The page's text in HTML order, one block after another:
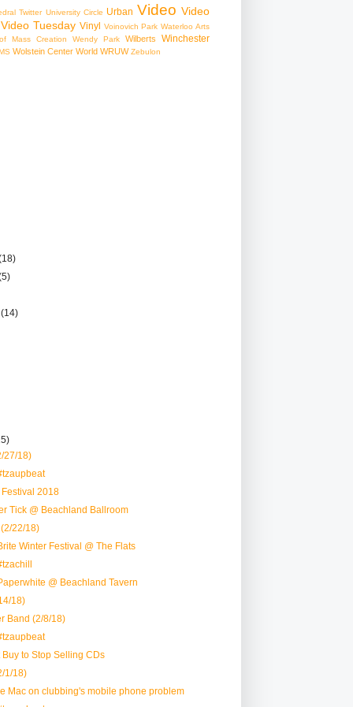
Twitter University Circle Urban Video Video
Video Tuesday Vinyl Voinovich Park Waterloo Arts
Mass Creation
Wendy Park Wilberts Winchester
Wolstein Center World WRUW Zebulon
(14)
27/18)
2018
Tick @ Beachland Ballroom
22/18)
Winter Festival @ The Flats
@ Beachland Tavern
18)
Band (2/8/18)
Buy to Stop Selling CDs
1/18)
Mac on clubbing's mobile phone problem